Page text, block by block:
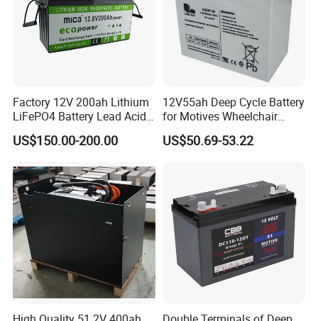
Factory 12V 200ah Lithium
LiFePO4 Battery Lead Acid
Battery Replacement 200ah
2.56kwh Golf Cart Yacht
Storage Battery with CE
Un38.3
US$150.00-200.00
12V55ah Deep Cycle Battery
for Motives Wheelchair
Scooter
US$50.69-53.22